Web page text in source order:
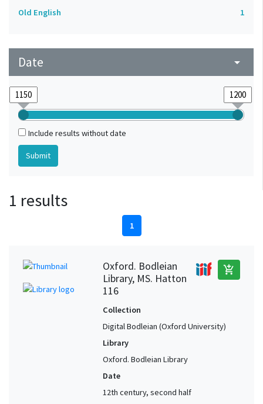
Old English
1
Date arrow_drop_down
Include results without date
1 results
1
Oxford. Bodleian
Library, MS. Hatton
116
add_shopping_cart
Collection
Digital Bodleian (Oxford University)
Library
Oxford. Bodleian Library
Date
12th century, second half